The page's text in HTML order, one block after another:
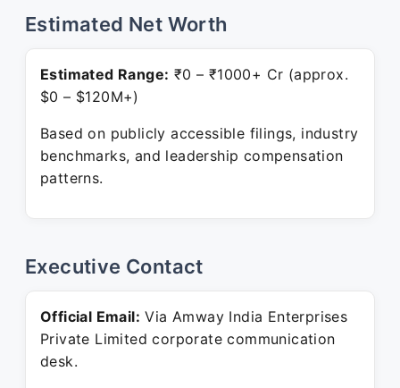
Estimated Net Worth
Estimated Range: ₹0 – ₹1000+ Cr (approx.
$0 – $120M+)
Based on publicly accessible filings, industry
benchmarks, and leadership compensation
patterns.
Executive Contact
Official Email: Via Amway India Enterprises
Private Limited corporate communication
desk.